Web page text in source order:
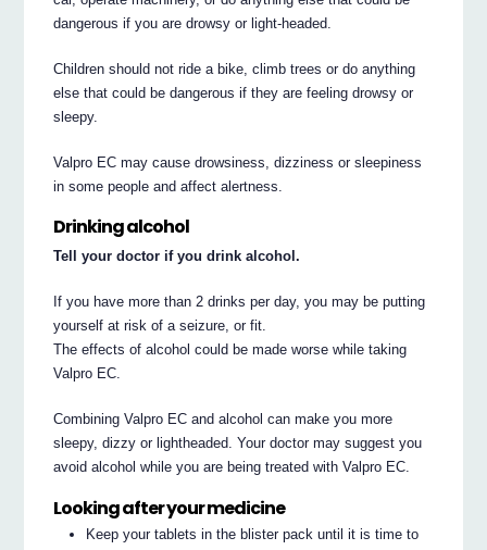
dangerous if you are drowsy or light-headed.
Children should not ride a bike, climb trees or do anything
else that could be dangerous if they are feeling drowsy or
sleepy.
Valpro EC may cause drowsiness, dizziness or sleepiness
in some people and affect alertness.
Drinking alcohol
Tell your doctor if you drink alcohol.
If you have more than 2 drinks per day, you may be putting
yourself at risk of a seizure, or fit.
The effects of alcohol could be made worse while taking
Valpro EC.
Combining Valpro EC and alcohol can make you more
sleepy, dizzy or lightheaded. Your doctor may suggest you
avoid alcohol while you are being treated with Valpro EC.
Looking after your medicine
Keep your tablets in the blister pack until it is time to